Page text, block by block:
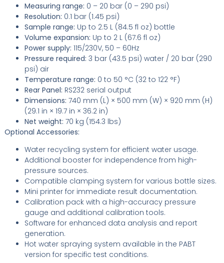
Measuring range: 0 – 20 bar (0 – 290 psi)
Resolution: 0.1 bar (1.45 psi)
Sample range: Up to 2.5 L (84.5 fl oz) bottle
Volume expansion: Up to 2 L (67.6 fl oz)
Power supply: 115/230V, 50 – 60Hz
Pressure required: 3 bar (43.5 psi) water / 20 bar (290
psi) air
Temperature range: 0 to 50 °C (32 to 122 °F)
Rear Panel: RS232 serial output
Dimensions: 740 mm (L) × 500 mm (W) × 920 mm (H)
(29.1 in × 19.7 in × 36.2 in)
Net weight: 70 kg (154.3 lbs)
Optional Accessories:
Water recycling system for efficient water usage.
Additional booster for independence from high-
pressure sources.
Compatible clamping system for various bottle sizes.
Mini printer for immediate result documentation.
Calibration pack with a high-accuracy pressure
gauge and additional calibration tools.
Software for enhanced data analysis and report
generation.
Hot water spraying system available in the PABT
version for specific test conditions.